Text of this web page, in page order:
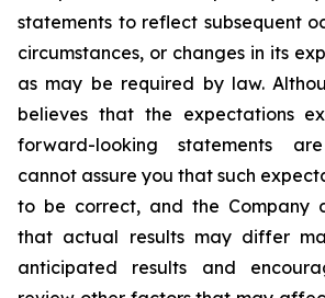
statements to reflect subsequent
circumstances, or changes in its
as may be required by law.
believes that the expectations
forward-looking statements
cannot assure you that such
to be correct, and the Company
that actual results may differ
anticipated results and